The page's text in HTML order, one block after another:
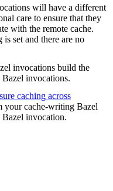
will have a different
care to ensure that they
with the remote cache.
is set and there are no
invocations build the
Bazel invocations.
caching across
your cache-writing Bazel
invocation.